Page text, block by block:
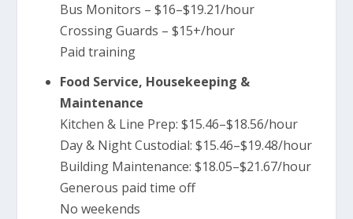
Bus Monitors – $16–$19.21/hour
Crossing Guards – $15+/hour
Paid training
Food Service, Housekeeping &
Maintenance
Kitchen & Line Prep: $15.46–$18.56/hour
Day & Night Custodial: $15.46–$19.48/hour
Building Maintenance: $18.05–$21.67/hour
Generous paid time off
No weekends